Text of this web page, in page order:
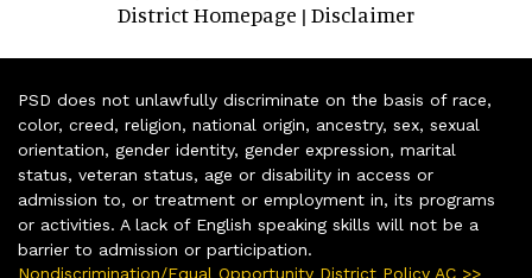
District Homepage | Disclaimer
PSD does not unlawfully discriminate on the basis of race,
color, creed, religion, national origin, ancestry, sex, sexual
orientation, gender identity, gender expression, marital
status, veteran status, age or disability in access or
admission to, or treatment or employment in, its programs
or activities. A lack of English speaking skills will not be a
barrier to admission or participation.
Nondiscrimination/Equal Opportunity District Policy AC >>